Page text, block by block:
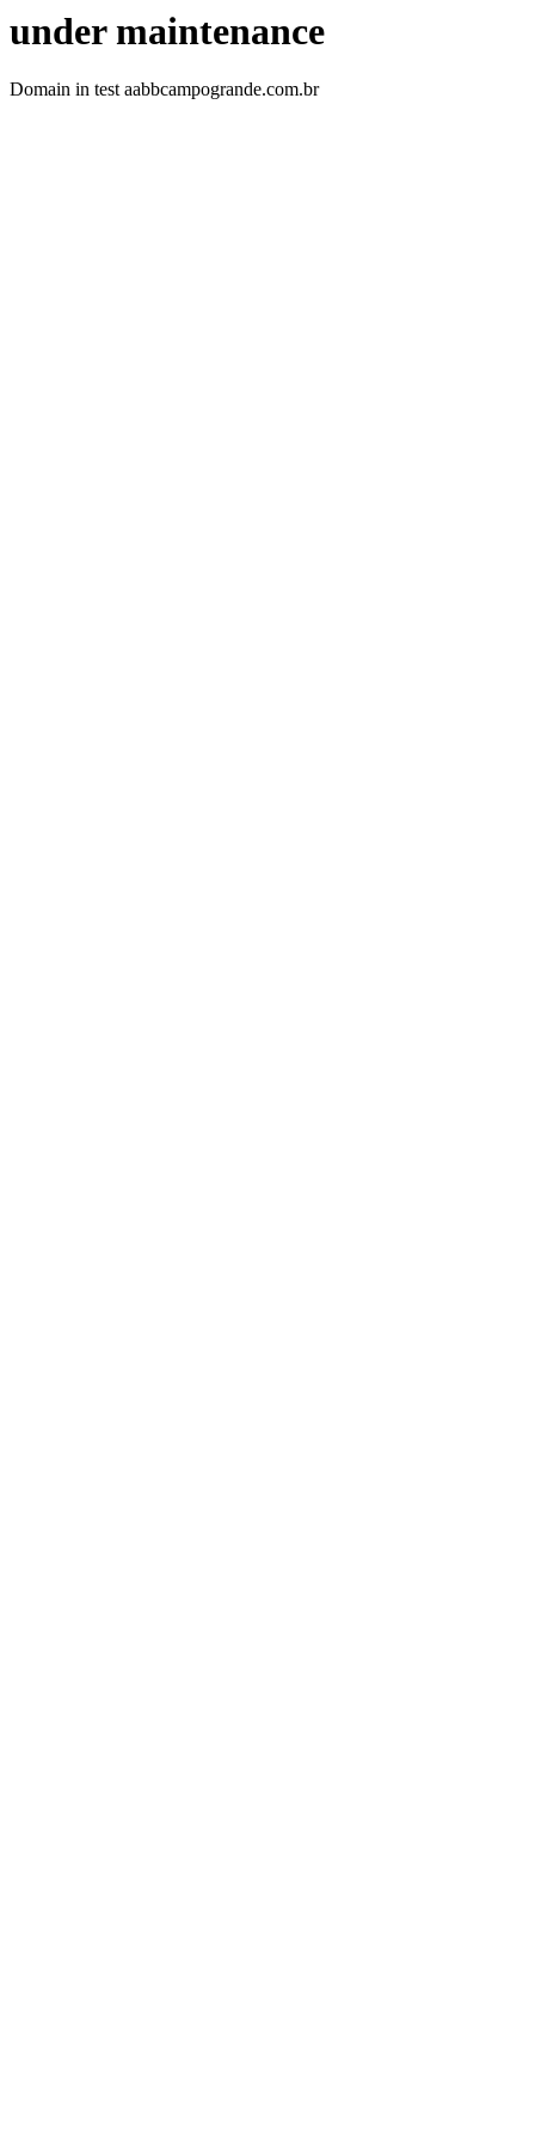
under maintenance
Domain in test aabbcampogrande.com.br